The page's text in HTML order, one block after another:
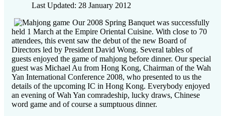
Last Updated: 28 January 2012
Our 2008 Spring Banquet was successfully
held 1 March at the Empire Oriental Cuisine. With close to 70
attendees, this event saw the debut of the new Board of
Directors led by President David Wong. Several tables of
guests enjoyed the game of mahjong before dinner. Our special
guest was Michael Au from Hong Kong, Chairman of the Wah
Yan International Conference 2008, who presented to us the
details of the upcoming IC in Hong Kong. Everybody enjoyed
an evening of Wah Yan comradeship, lucky draws, Chinese
word game and of course a sumptuous dinner.